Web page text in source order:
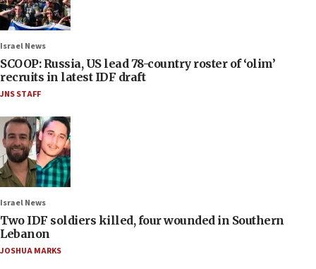
Israel News
SCOOP: Russia, US lead 78-country roster of ‘olim’
recruits in latest IDF draft
JNS STAFF
Israel News
Two IDF soldiers killed, four wounded in Southern
Lebanon
JOSHUA MARKS